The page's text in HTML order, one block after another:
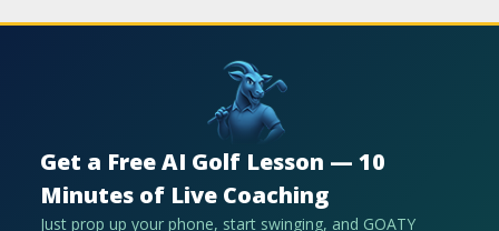
Get a Free AI Golf Lesson — 10
Minutes of Live Coaching
Just prop up your phone, start swinging, and GOATY